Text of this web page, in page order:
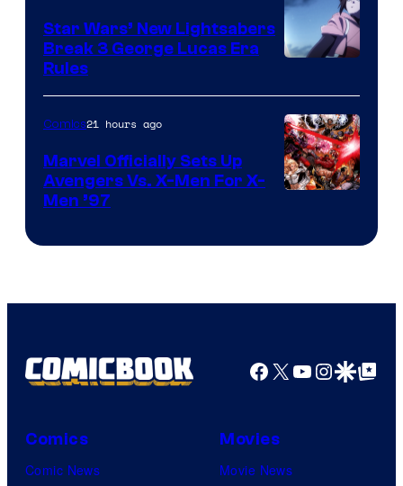
Star Wars’ New Lightsabers
Break 3 George Lucas Era
Rules
Comics
Comics21 hours ago
Marvel Officially Sets Up
Avengers Vs. X-Men For X-
Men ’97
Facebook
X YouTube
GoogleGoogle Top
Comics
Comic News
Movies
Movie News